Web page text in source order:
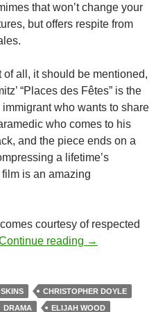
that won’t change your
but offers respite from
all, it should be mentioned,
“Places des Fêtes” is the
who wants to share
who comes to his
and the piece ends on a
a lifetime’s
is an amazing
courtesy of respected
reading CAPSULE:
→
CHRISTOPHER DOYLE
DRAMA
ELIJAH WOOD